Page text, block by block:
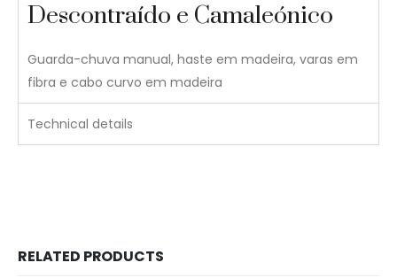
Descontraído e Camaleónico
Guarda-chuva manual, haste em madeira, varas em
fibra e cabo curvo em madeira
Technical details
RELATED PRODUCTS